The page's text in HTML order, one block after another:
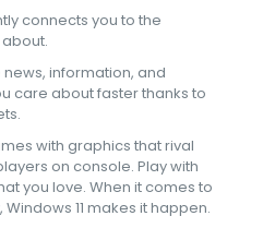
connects you to the
news, information, and
care about faster thanks to
with graphics that rival
on console. Play with
you love. When it comes to
11 makes it happen.​